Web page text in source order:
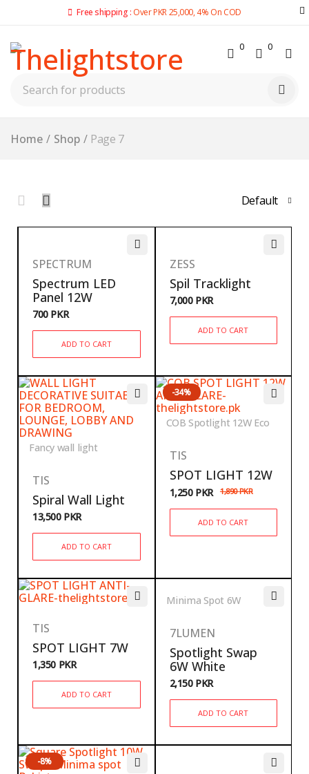
Free shipping : Over PKR 25,000, 4% On COD
0 0
Home / Shop / Page 7
Default
SPECTRUM
Spectrum LED
Panel 12W
700 PKR
ADD TO CART
ZESS
Spil Tracklight
7,000 PKR
ADD TO CART
Fancy wall light
TIS
Spiral Wall Light
13,500 PKR
ADD TO CART
COB Spotlight 12W Eco
-34%
TIS
SPOT LIGHT 12W
1,890PKR
1,250 PKR
ADD TO CART
TIS
SPOT LIGHT 7W
1,350 PKR
ADD TO CART
Minima Spot 6W
7LUMEN
Spotlight Swap
6W White
2,150 PKR
ADD TO CART
-8%